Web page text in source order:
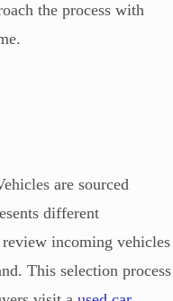
the process with
are sourced
different
review incoming vehicles
This selection process